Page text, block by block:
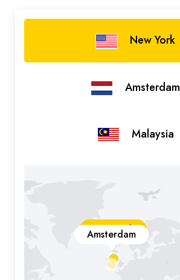
New York
Amsterdam
Malaysia
New York
Amsterdam